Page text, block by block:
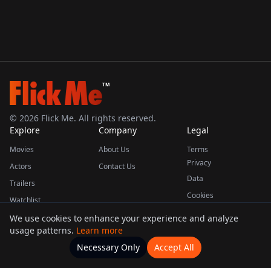
TM
© 2026 Flick Me. All rights reserved.
Explore
Movies
Actors
Trailers
Watchlist
Company
About Us
Contact Us
Legal
Terms
Privacy
Data
Cookies
This product uses the TMDB API but is not endorsed or certified by TMDB.
Movies Home Actors
We use cookies to enhance your experience and analyze
usage patterns. Learn more
Necessary Only
Accept All